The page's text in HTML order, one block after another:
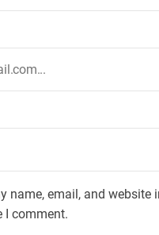
name, email, and website
I comment.